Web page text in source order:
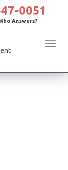
0051
Answers?